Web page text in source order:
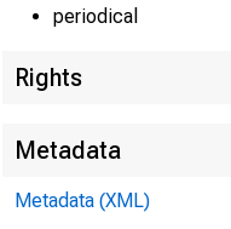
periodical
Rights
Metadata
Metadata (XML)